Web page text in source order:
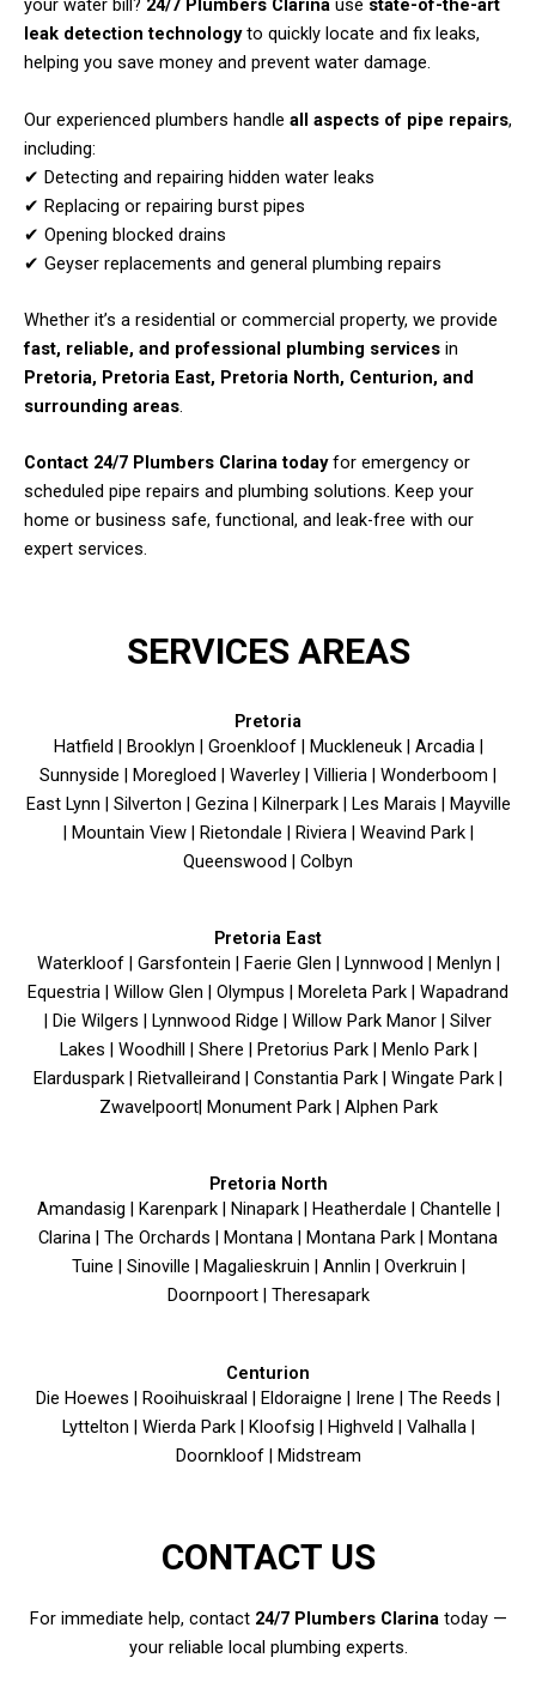
your water bill? 24/7 Plumbers Clarina use state-of-the-art
leak detection technologyto quickly locate and fix leaks,
helping you save money and prevent water damage.
Our experienced plumbers handle all aspects of pipe repairs,
including:
✔ Detecting and repairing hidden water leaks
✔ Replacing or repairing burst pipes
✔ Opening blocked drains
✔ Geyser replacements and general plumbing repairs
Whether it’s a residential or commercial property, we provide
fast, reliable, and professional plumbing services in
Pretoria, Pretoria East, Pretoria North, Centurion, and
surrounding areas.
Contact 24/7 Plumbers Clarina todayfor emergency or
scheduled pipe repairs and plumbing solutions. Keep your
home or business safe, functional, and leak-free with our
expert services.
SERVICES AREAS
Pretoria
Hatfield | Brooklyn | Groenkloof | Muckleneuk | Arcadia |
Sunnyside | Moregloed | Waverley | Villieria | Wonderboom |
East Lynn | Silverton | Gezina | Kilnerpark | Les Marais | Mayville
| Mountain View | Rietondale | Riviera | Weavind Park |
Queenswood | Colbyn
Pretoria East
Waterkloof | Garsfontein | Faerie Glen | Lynnwood | Menlyn |
Equestria | Willow Glen | Olympus | Moreleta Park | Wapadrand
| Die Wilgers | Lynnwood Ridge | Willow Park Manor | Silver
Lakes | Woodhill | Shere | Pretorius Park | Menlo Park |
Elarduspark | Rietvalleirand | Constantia Park | Wingate Park |
Zwavelpoort| Monument Park | Alphen Park
Pretoria North
Amandasig | Karenpark | Ninapark | Heatherdale | Chantelle |
Clarina | The Orchards | Montana | Montana Park | Montana
Tuine | Sinoville | Magalieskruin | Annlin | Overkruin |
Doornpoort | Theresapark
Centurion
Die Hoewes | Rooihuiskraal | Eldoraigne | Irene | The Reeds |
Lyttelton | Wierda Park | Kloofsig | Highveld | Valhalla |
Doornkloof | Midstream
CONTACT US
For immediate help, contact 24/7 Plumbers Clarina today —
your reliable local plumbing experts.